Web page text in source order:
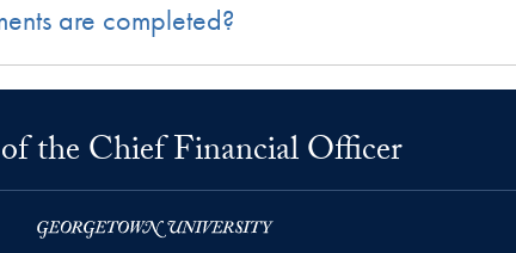
are completed?
the Chief Financial Officer